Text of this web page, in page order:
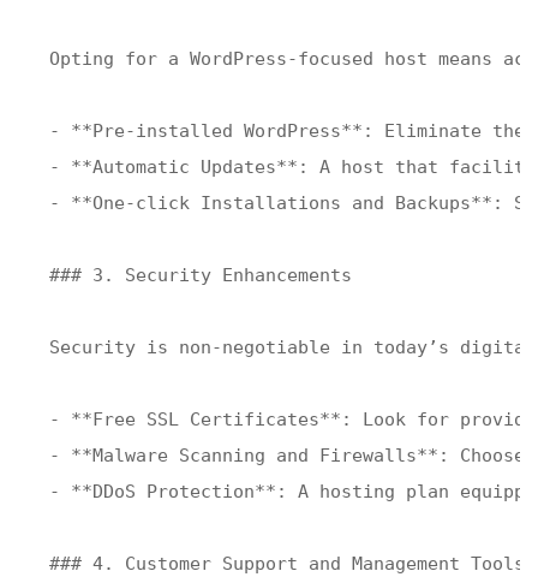
Opting for a WordPress-focused host means
- **Pre-installed WordPress**: Eliminate
- **Automatic Updates**: A host that
- **One-click Installations and Backups**:
### 3. Security Enhancements
Security is non-negotiable in today’s digital
- **Free SSL Certificates**: Look for
- **Malware Scanning and Firewalls**:
- **DDoS Protection**: A hosting plan
### 4. Customer Support and Management Tools